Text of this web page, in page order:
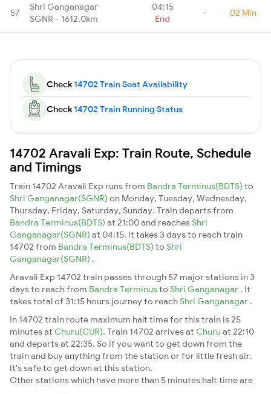
57
Shri Ganganagar
SGNR - 1612.0km
04:15
End
- 02 Min
Check14702 Train Seat Availability
Check14702 Train Running Status
14702 Aravali Exp: Train Route, Schedule
and Timings
Train 14702 Aravali Exp runs from Bandra Terminus(BDTS) to
Shri Ganganagar(SGNR) on Monday, Tuesday, Wednesday,
Thursday, Friday, Saturday, Sunday. Train departs from
Bandra Terminus(BDTS) at 21:00 and reaches Shri
Ganganagar(SGNR) at 04:15. It takes 3 days to reach train
14702 from Bandra Terminus(BDTS) to Shri
Ganganagar(SGNR) .
Aravali Exp 14702 train passes through 57 major stations in 3
days to reach from Bandra Terminusto Shri Ganganagar . It
takes total of 31:15 hours journey to reach Shri Ganganagar .
In 14702 train route maximum halt time for this train is 25
minutes at Churu(CUR). Train 14702 arrives at Churuat 22:10
and departs at 22:35. So if you want to get down from the
train and buy anything from the station or for little fresh air.
It's safe to get down at this station.
Other stations which have more than 5 minutes halt time are